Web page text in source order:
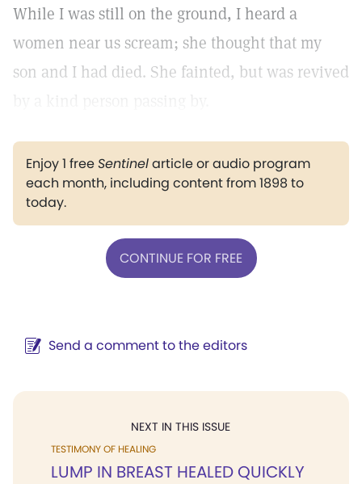
While I was still on the ground, I heard a
women near us scream; she thought that my
son and I had died. She fainted, but was revived
Enjoy 1 freeSentinelarticle or audio program
each month, including content from 1898 to
today.
CONTINUE FOR FREE
Send a comment to the editors
NEXT IN THIS ISSUE
TESTIMONY OF HEALING
LUMP IN BREAST HEALED QUICKLY